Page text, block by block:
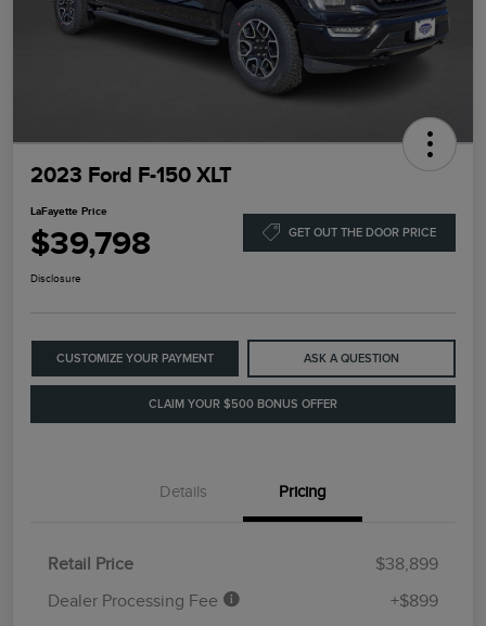
2023 Ford F-150 XLT
LaFayette Price
$39,798 GET OUT THE DOOR PRICE
Disclosure
CUSTOMIZE YOUR PAYMENT ASK A QUESTION
CLAIM YOUR $500 BONUS OFFER
Details Pricing
Retail Price
$38,899
Dealer Processing Fee
+$899